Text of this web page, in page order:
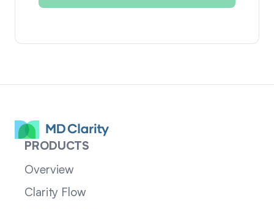
PRODUCTS
Overview
Clarity Flow